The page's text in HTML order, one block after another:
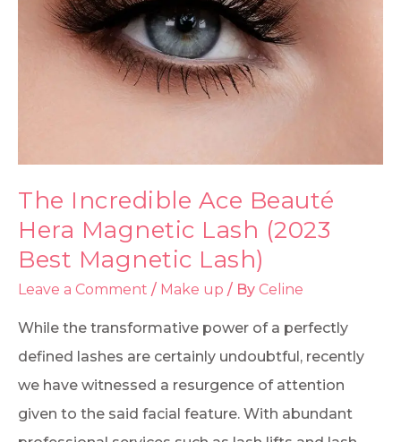
The Incredible Ace Beauté
Hera Magnetic Lash (2023
Best Magnetic Lash)
Leave a Comment / Make up / By Celine
While the transformative power of a perfectly
defined lashes are certainly undoubtful, recently
we have witnessed a resurgence of attention
given to the said facial feature. With abundant